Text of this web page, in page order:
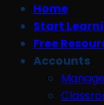
Home
Start
Free
Accounts